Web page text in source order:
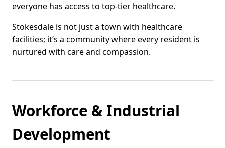
everyone has access to top-tier healthcare.
Stokesdale is not just a town with healthcare
facilities; it’s a community where every resident is
nurtured with care and compassion.
Workforce & Industrial
Development